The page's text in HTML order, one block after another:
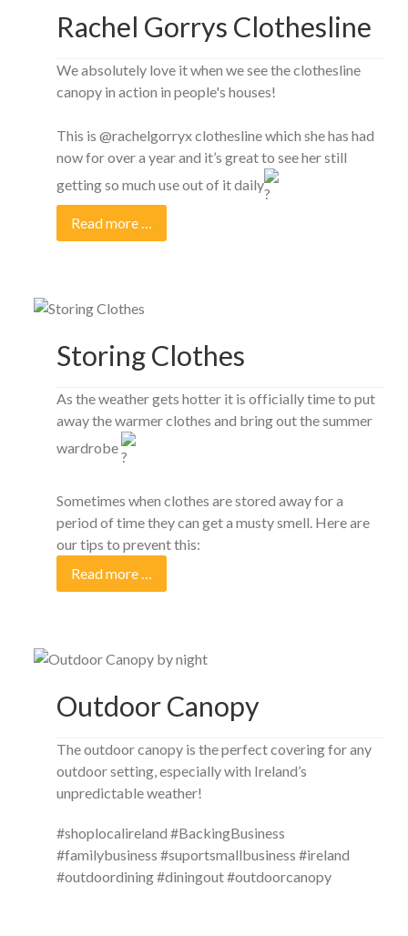
Rachel Gorrys Clothesline
We absolutely love it when we see the clothesline
canopy in action in people's houses!
This is @rachelgorryx clothesline which she has had
now for over a year and it’s great to see her still
getting so much use out of it daily
Read more …
Storing Clothes
As the weather gets hotter it is officially time to put
away the warmer clothes and bring out the summer
wardrobe
Sometimes when clothes are stored away for a
period of time they can get a musty smell. Here are
our tips to prevent this:
Read more …
Outdoor Canopy
The outdoor canopy is the perfect covering for any
outdoor setting, especially with Ireland’s
unpredictable weather!
#shoplocalireland #BackingBusiness
#familybusiness #suportsmallbusiness #ireland
#outdoordining #diningout #outdoorcanopy